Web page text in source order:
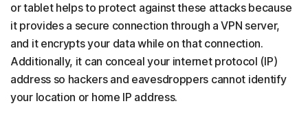
or tablet helps to protect against these attacks because
it provides a secure connection through a VPN server,
and it encrypts your data while on that connection.
Additionally, it can conceal your internet protocol (IP)
address so hackers and eavesdroppers cannot identify
your location or home IP address.